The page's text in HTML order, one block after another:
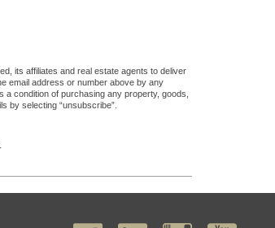
its affiliates and real estate agents to deliver
email address or number above by any
condition of purchasing any property, goods,
by selecting “unsubscribe”.